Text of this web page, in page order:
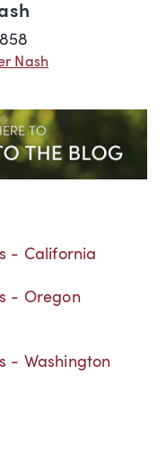
Nash
- California
- Oregon
- Washington